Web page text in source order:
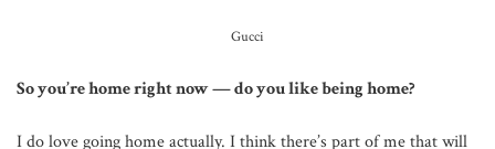
Gucci
So you’re home right now — do you like being home?
I do love going home actually. I think there’s part of me that will